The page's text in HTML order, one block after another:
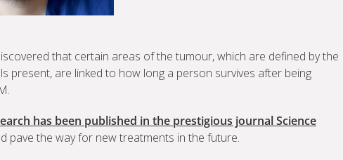
that certain areas of the tumour, which are defined by the
present, are linked to how long a person survives after being
has been published in the prestigious journal Science
pave the way for new treatments in the future.